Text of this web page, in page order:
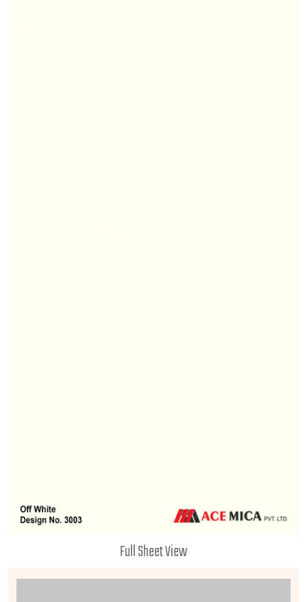
Full Sheet View